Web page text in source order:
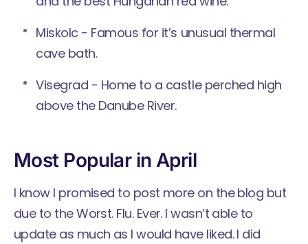
Miskolc - Famous for it’s unusual thermal
cave bath.
Visegrad - Home to a castle perched high
above the Danube River.
Most Popular in April
I know I promised to post more on the blog but
due to the Worst. Flu. Ever. I wasn’t able to
update as much as I would have liked. I did